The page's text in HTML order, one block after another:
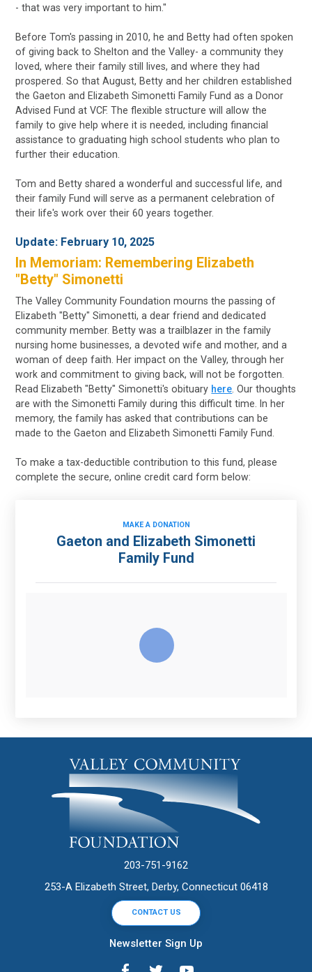
- that was very important to him."
Before Tom's passing in 2010, he and Betty had often spoken
of giving back to Shelton and the Valley- a community they
loved, where their family still lives, and where they had
prospered. So that August, Betty and her children established
the Gaeton and Elizabeth Simonetti Family Fund as a Donor
Advised Fund at VCF. The flexible structure will allow the
family to give help where it is needed, including financial
assistance to graduating high school students who plan to
further their education.
Tom and Betty shared a wonderful and successful life, and
their family Fund will serve as a permanent celebration of
their life's work over their 60 years together.
Update: February 10, 2025
In Memoriam: Remembering Elizabeth
"Betty" Simonetti
The Valley Community Foundation mourns the passing of
Elizabeth "Betty" Simonetti, a dear friend and dedicated
community member. Betty was a trailblazer in the family
nursing home businesses, a devoted wife and mother, and a
woman of deep faith. Her impact on the Valley, through her
work and commitment to giving back, will not be forgotten.
Read Elizabeth "Betty" Simonetti's obituary here . Our thoughts
are with the Simonetti Family during this difficult time. In her
memory, the family has asked that contributions can be
made to the Gaeton and Elizabeth Simonetti Family Fund.
To make a tax-deductible contribution to this fund, please
complete the secure, online credit card form below:
MAKE A DONATION
Gaeton and Elizabeth Simonetti
Family Fund
203-751-9162
253-A Elizabeth Street, Derby, Connecticut 06418
CONTACT US
Newsletter Sign Up